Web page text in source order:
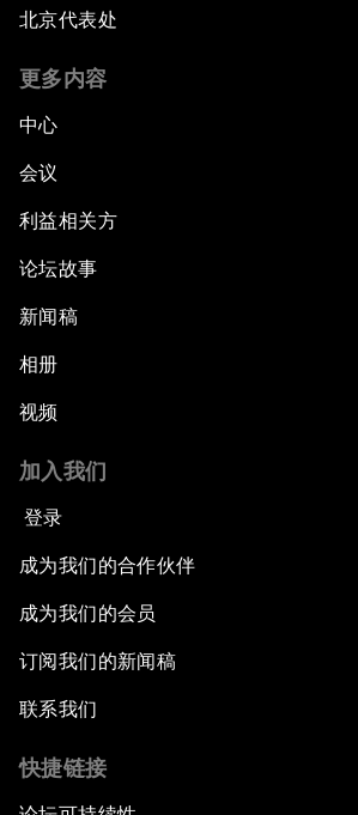
北京代表处
更多内容
中心
会议
利益相关方
论坛故事
新闻稿
相册
视频
加入我们
登录
成为我们的合作伙伴
成为我们的会员
订阅我们的新闻稿
联系我们
快捷链接